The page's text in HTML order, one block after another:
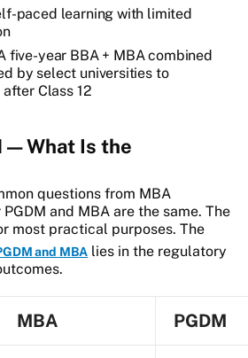
paced learning with limited
five-year BBA + MBA combined
by select universities to
Class 12
— What Is the
questions from MBA
and MBA are the same. The
most practical purposes. The
and MBA lies in the regulatory
MBA PGDM